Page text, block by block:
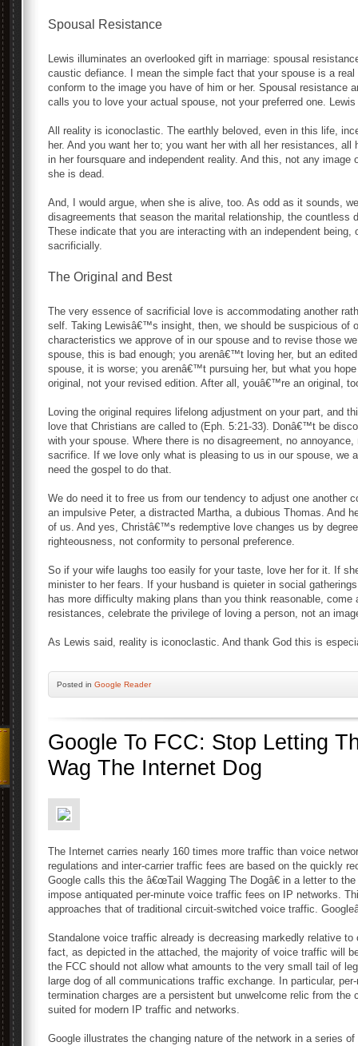
Spousal Resistance
Lewis illuminates an overlooked gift in marriage: spousal
caustic defiance. I mean the simple fact that your spouse is a
conform to the image you have of him or her. Spousal resistance
calls you to love your actual spouse, not your preferred one.
All reality is iconoclastic. The earthly beloved, even in this life,
her. And you want her to; you want her with all her resistances,
in her foursquare and independent reality. And this, not any
she is dead.
And, I would argue, when she is alive, too. As odd as it sounds,
disagreements that season the marital relationship, the
These indicate that you are interacting with an independent
sacrificially.
The Original and Best
The very essence of sacrificial love is accommodating another
self. Taking Lewisâ€™s insight, then, we should be suspicious of
characteristics we approve of in our spouse and to revise those
spouse, this is bad enough; you arenâ€™t loving her, but an
spouse, it is worse; you arenâ€™t pursuing her, but what you
original, not your revised edition. After all, youâ€™re an original,
Loving the original requires lifelong adjustment on your part, and
love that Christians are called to (Eph. 5:21-33). Donâ€™t be
with your spouse. Where there is no disagreement, no
sacrifice. If we love only what is pleasing to us in our spouse, we
need the gospel to do that.
We do need it to free us from our tendency to adjust one another
an impulsive Peter, a distracted Martha, a dubious Thomas. And
of us. And yes, Christâ€™s redemptive love changes us by
righteousness, not conformity to personal preference.
So if your wife laughs too easily for your taste, love her for it. If
minister to her fears. If your husband is quieter in social
has more difficulty making plans than you think reasonable,
resistances, celebrate the privilege of loving a person, not an
As Lewis said, reality is iconoclastic. And thank God this is
Posted in Google Reader
Google To FCC: Stop Letting
Wag The Internet Dog
The Internet carries nearly 160 times more traffic than voice
regulations and inter-carrier traffic fees are based on the quickly
Google calls this the â€œTail Wagging The Dogâ€ in a letter to
impose antiquated per-minute voice traffic fees on IP networks.
approaches that of traditional circuit-switched voice traffic.
Standalone voice traffic already is decreasing markedly relative
fact, as depicted in the attached, the majority of voice traffic will
the FCC should not allow what amounts to the very small tail of
large dog of all communications traffic exchange. In particular,
termination charges are a persistent but unwelcome relic from the
suited for modern IP traffic and networks.
Google illustrates the changing nature of the network in a series